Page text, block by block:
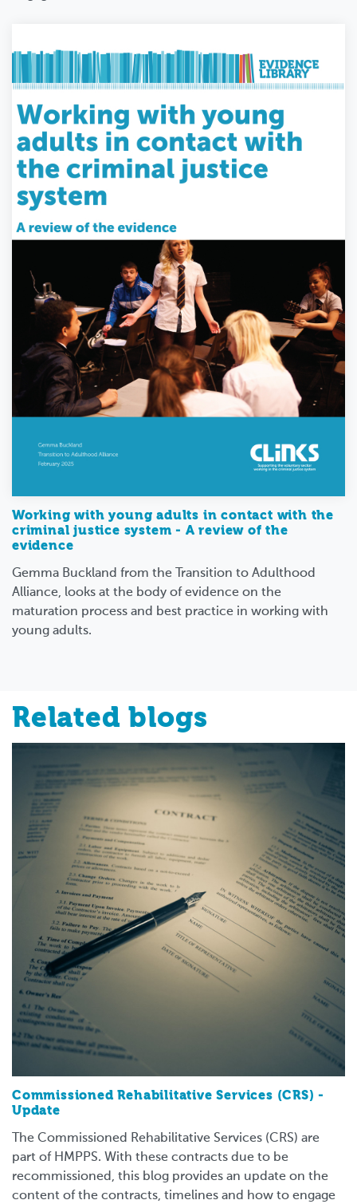
Working with young adults in contact with the
criminal justice system - A review of the
evidence
Gemma Buckland from the Transition to Adulthood
Alliance, looks at the body of evidence on the
maturation process and best practice in working with
young adults.
Related blogs
Commissioned Rehabilitative Services (CRS) -
Update
The Commissioned Rehabilitative Services (CRS) are
part of HMPPS. With these contracts due to be
recommissioned, this blog provides an update on the
content of the contracts, timelines and how to engage